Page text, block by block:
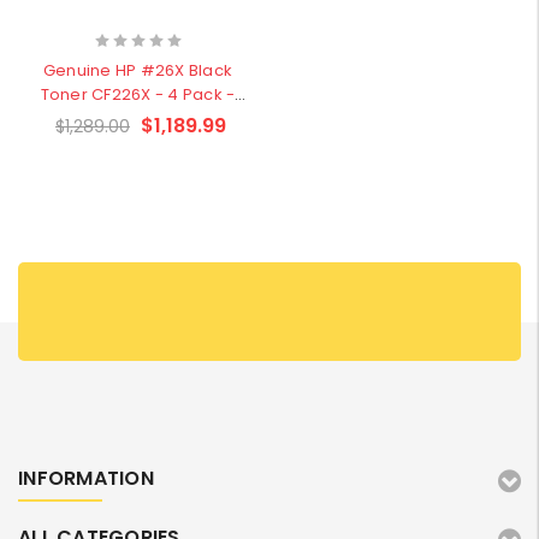
W2043X) - Clearance
Stock
$1,329.99
Genuine HP #26X Black
Toner CF226X - 4 Pack -
Clearance Stock
$1,289.00 $1,189.99
INFORMATION